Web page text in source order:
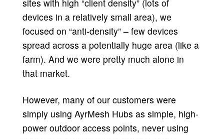
sites with high “client density” (lots of
devices in a relatively small area), we
focused on “anti-density” – few devices
spread across a potentially huge area (like a
farm). And we were pretty much alone in
that market.
However, many of our customers were
simply using AyrMesh Hubs as simple, high-
power outdoor access points, never using